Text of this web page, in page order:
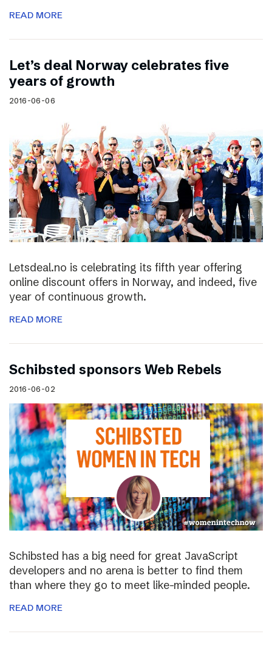
READ MORE
Let’s deal Norway celebrates five
years of growth
2016-06-06
Letsdeal.no is celebrating its fifth year offering
online discount offers in Norway, and indeed, five
year of continuous growth.
READ MORE
Schibsted sponsors Web Rebels
2016-06-02
Schibsted has a big need for great JavaScript
developers and no arena is better to find them
than where they go to meet like-minded people.
READ MORE